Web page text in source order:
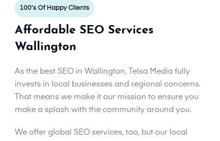
100’s Of Happy Clients
Affordable SEO Services
Wallington
As the best SEO in Wallington, Telsa Media fully
invests in local businesses and regional concerns.
That means we make it our mission to ensure you
make a splash with the community around you.
We offer global SEO services, too, but our local